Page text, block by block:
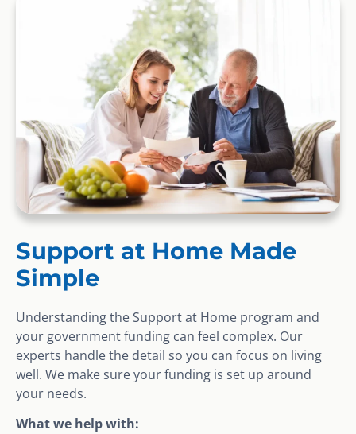
Support at Home Made
Simple
Understanding the Support at Home program and
your government funding can feel complex. Our
experts handle the detail so you can focus on living
well. We make sure your funding is set up around
your needs.
What we help with: